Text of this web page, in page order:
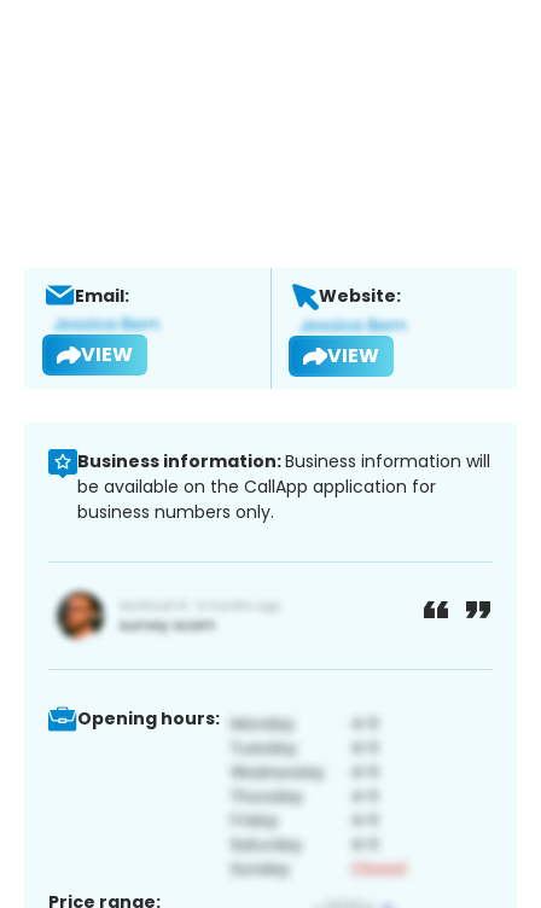
Email:
VIEW
Website:
VIEW
Business information:Business information will
be available on the CallApp application for
business numbers only.
Opening hours:
Price range: